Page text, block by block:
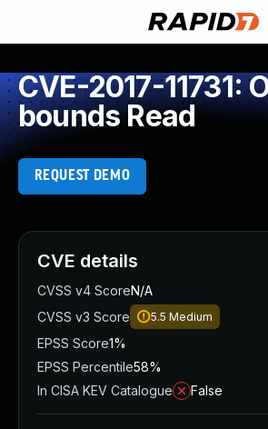
CVE-2017-11731:
bounds Read
REQUEST DEMO
CVE details
CVSS v4 ScoreN/A
CVSS v3 Score
5.5 Medium
EPSS Score1%
EPSS Percentile58%
In CISA KEV Catalogue
False